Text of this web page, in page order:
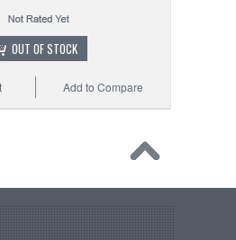
OUT OF STOCK
Add to Compare